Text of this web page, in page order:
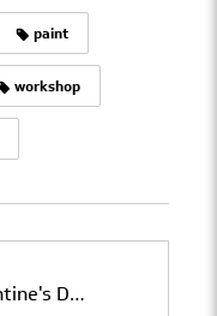
paint
workshop
Come celebrate Valentine's Day at La Grande Chaumière